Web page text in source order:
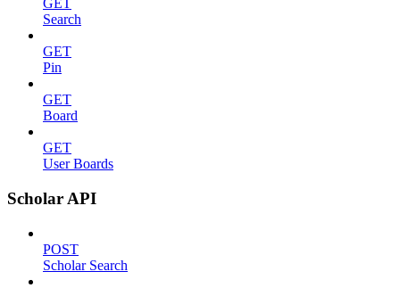
GET
Search
GET
Pin
GET
Board
GET
User Boards
Scholar API
POST
Scholar Search